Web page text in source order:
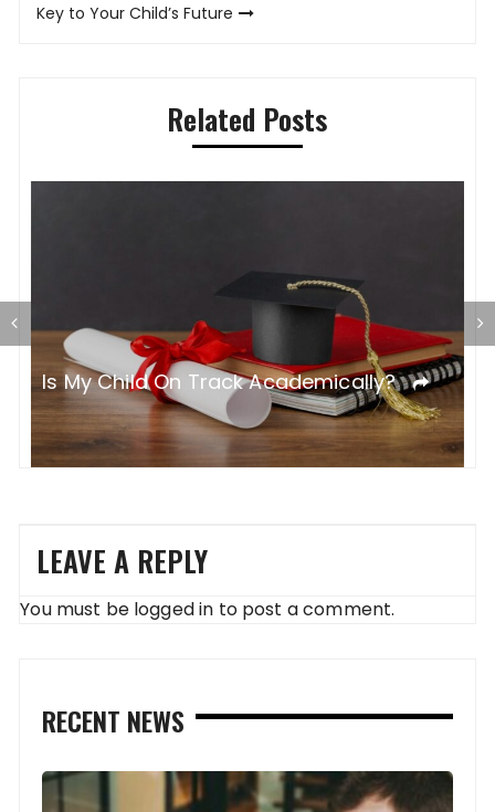
Key to Your Child’s Future
Related Posts
Is My Child On Track Academically?
LEAVE A REPLY
You must be logged in to post a comment.
RECENT NEWS